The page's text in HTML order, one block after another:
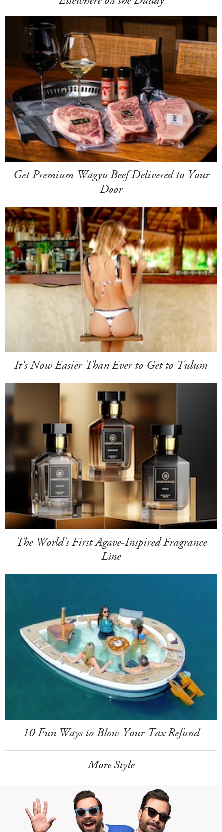
Get Premium Wagyu Beef Delivered to Your
Door
It's Now Easier Than Ever to Get to Tulum
The World's First Agave-Inspired Fragrance
Line
10 Fun Ways to Blow Your Tax Refund
More Style